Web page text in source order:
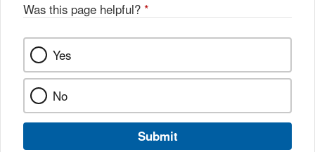
Was this page helpful? *
Yes
No
Submit